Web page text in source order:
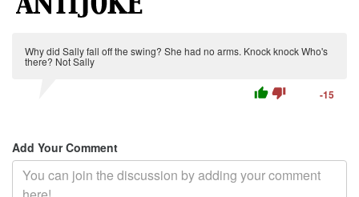
Why did Sally fall off the swing? She had no arms. Knock knock Who's
there? Not Sally
thumb_up thumb_down -15
Add Your Comment